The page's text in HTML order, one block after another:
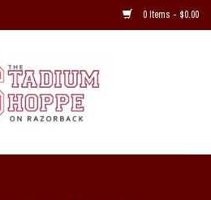
0 Items - $0.00